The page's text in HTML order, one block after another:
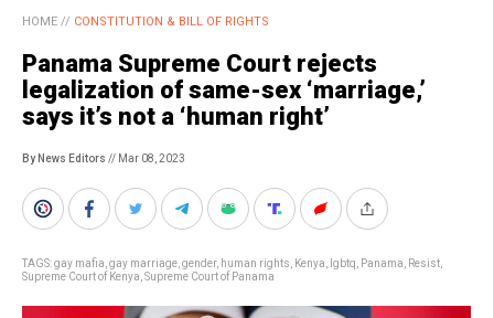
HOME // CONSTITUTION & BILL OF RIGHTS
Panama Supreme Court rejects
legalization of same-sex ‘marriage,’
says it’s not a ‘human right’
By News Editors // Mar 08, 2023
TAGS:gay mafia gay marriage gender, human rights Kenya lgbtq Panama Resist
Supreme Court of Kenya Supreme Court of Panama